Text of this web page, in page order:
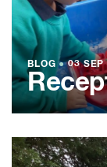
BLOG ●03 SEP